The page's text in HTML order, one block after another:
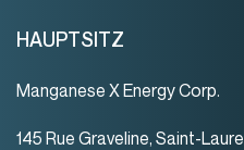
HAUPTSITZ
Manganese X Energy Corp.
145 Rue Graveline, Saint-